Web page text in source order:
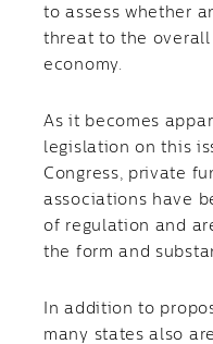
to assess whether
threat to the
economy.
As it becomes
legislation on this
Congress, private
associations have
of regulation and
the form and
In addition to
many states also